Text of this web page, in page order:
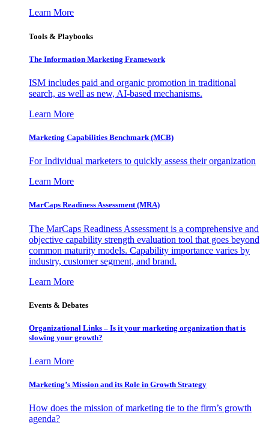
Learn More
Tools & Playbooks
The Information Marketing Framework
ISM includes paid and organic promotion in traditional
search, as well as new, AI-based mechanisms.
Learn More
Marketing Capabilities Benchmark (MCB)
For Individual marketers to quickly assess their organization
Learn More
MarCaps Readiness Assessment (MRA)
The MarCaps Readiness Assessment is a comprehensive and
objective capability strength evaluation tool that goes beyond
common maturity models. Capability importance varies by
industry, customer segment, and brand.
Learn More
Events & Debates
Organizational Links – Is it your marketing organization that is
slowing your growth?
Learn More
Marketing’s Mission and its Role in Growth Strategy
How does the mission of marketing tie to the firm’s growth
agenda?